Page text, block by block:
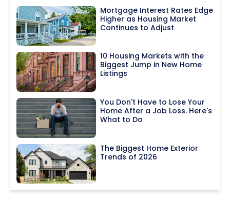
Mortgage Interest Rates Edge
Higher as Housing Market
Continues to Adjust
10 Housing Markets with the
Biggest Jump in New Home
Listings
You Don't Have to Lose Your
Home After a Job Loss. Here's
What to Do
The Biggest Home Exterior
Trends of 2026